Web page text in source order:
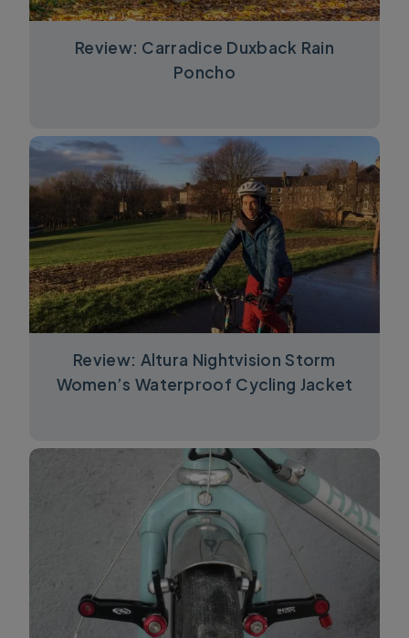
Review: Carradice Duxback Rain
Poncho
Review: Altura Nightvision Storm
Women’s Waterproof Cycling Jacket